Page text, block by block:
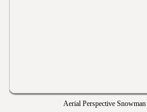
Aerial Perspective Snowman